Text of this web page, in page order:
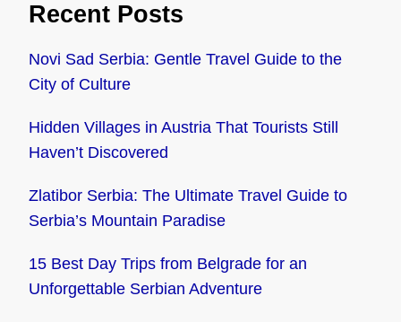
Recent Posts
Novi Sad Serbia: Gentle Travel Guide to the
City of Culture
Hidden Villages in Austria That Tourists Still
Haven’t Discovered
Zlatibor Serbia: The Ultimate Travel Guide to
Serbia’s Mountain Paradise
15 Best Day Trips from Belgrade for an
Unforgettable Serbian Adventure